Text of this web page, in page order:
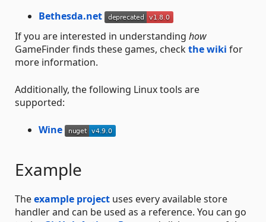
Bethesda.net
If you are interested in understanding how
GameFinder finds these games, checkthe wiki for
more information.
Additionally, the following Linux tools are
supported:
Wine
Example
Theexample project uses every available store
handler and can be used as a reference. You can go